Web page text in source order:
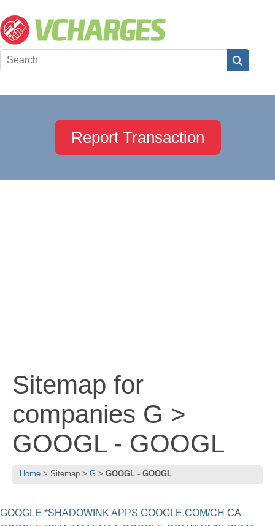
Report Transaction
Sitemap for
companies G >
GOOGL - GOOGL
Home Sitemap G GOOGL - GOOGL
GOOGLE *SHADOWINK APPS GOOGLE.COM/CH CA